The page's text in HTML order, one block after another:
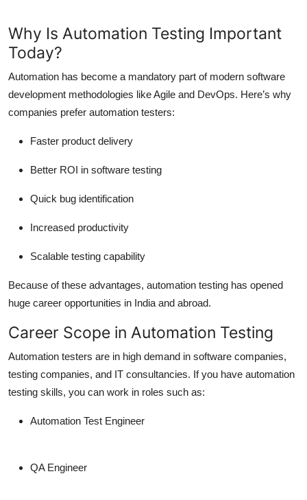
Why Is Automation Testing Important
Today?
Automation has become a mandatory part of modern software
development methodologies like Agile and DevOps. Here’s why
companies prefer automation testers:
Faster product delivery
Better ROI in software testing
Quick bug identification
Increased productivity
Scalable testing capability
Because of these advantages, automation testing has opened
huge career opportunities in India and abroad.
Career Scope in Automation Testing
Automation testers are in high demand in software companies,
testing companies, and IT consultancies. If you have automation
testing skills, you can work in roles such as:
Automation Test Engineer
QA Engineer